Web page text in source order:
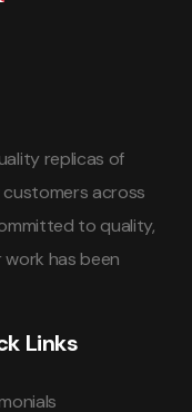
replicas of
across
to quality,
has been
Links